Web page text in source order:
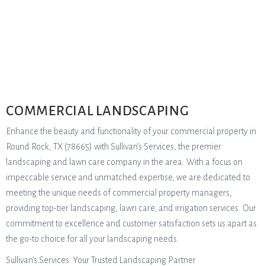
COMMERCIAL LANDSCAPING
Enhance the beauty and functionality of your commercial property in
Round Rock, TX (78665) with Sullivan’s Services, the premier
landscaping and lawn care company in the area. With a focus on
impeccable service and unmatched expertise, we are dedicated to
meeting the unique needs of commercial property managers,
providing top-tier landscaping, lawn care, and irrigation services. Our
commitment to excellence and customer satisfaction sets us apart as
the go-to choice for all your landscaping needs.
Sullivan’s Services: Your Trusted Landscaping Partner